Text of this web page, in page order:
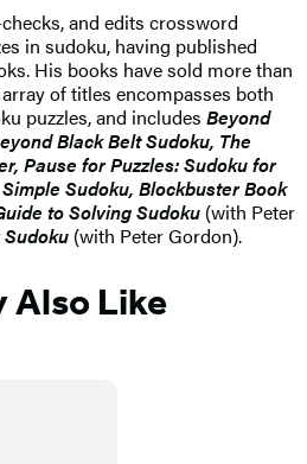
and edits crossword
in sudoku, having published
His books have sold more than
of titles encompasses both
puzzles, and includes Beyond
Black Belt Sudoku, The
Pause for Puzzles: Sudoku for
Sudoku, Blockbuster Book
to Solving Sudoku (with Peter
(with Peter Gordon).
Also Like